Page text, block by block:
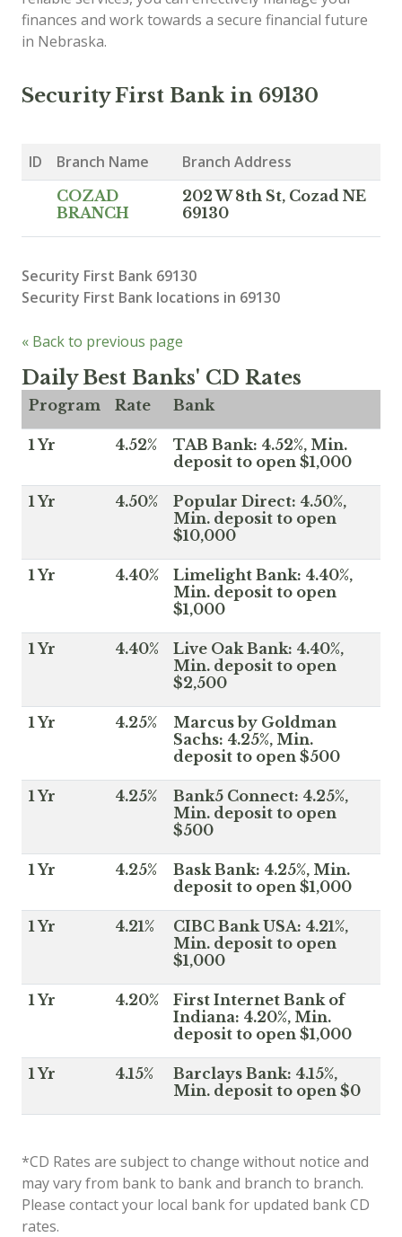
finances and work towards a secure financial future
in Nebraska.
Security First Bank in 69130
ID Branch Name Branch Address
COZAD
BRANCH
202 W 8th St, Cozad NE
69130
Security First Bank 69130
Security First Bank locations in 69130
« Back to previous page
Daily Best Banks' CD Rates
Program Rate Bank
1 Yr 4.52%
TAB Bank: 4.52%, Min.
deposit to open $1,000
1 Yr 4.50%
Popular Direct: 4.50%,
Min. deposit to open
$10,000
1 Yr 4.40%
Limelight Bank: 4.40%,
Min. deposit to open
$1,000
1 Yr 4.40%
Live Oak Bank: 4.40%,
Min. deposit to open
$2,500
1 Yr 4.25%
Marcus by Goldman
Sachs: 4.25%, Min.
deposit to open $500
1 Yr 4.25%
Bank5 Connect: 4.25%,
Min. deposit to open
$500
1 Yr 4.25%
Bask Bank: 4.25%, Min.
deposit to open $1,000
1 Yr 4.21%
CIBC Bank USA: 4.21%,
Min. deposit to open
$1,000
1 Yr 4.20%
First Internet Bank of
Indiana: 4.20%, Min.
deposit to open $1,000
1 Yr 4.15%
Barclays Bank: 4.15%,
Min. deposit to open $0
*CD Rates are subject to change without notice and
may vary from bank to bank and branch to branch.
Please contact your local bank for updated bank CD
rates.